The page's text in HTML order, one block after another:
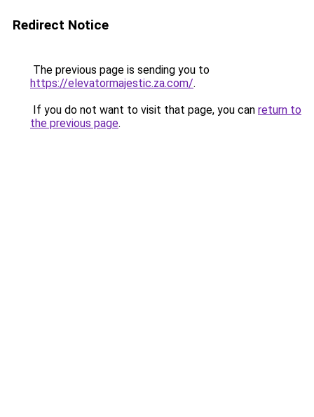
Redirect Notice
The previous page is sending you to
https://elevatormajestic.za.com/.
If you do not want to visit that page, you can return to
the previous page.